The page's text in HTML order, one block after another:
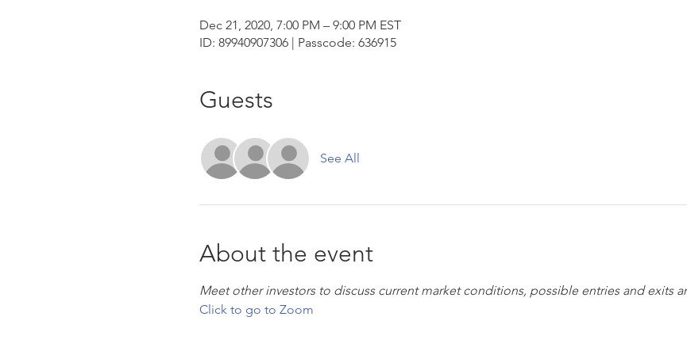
Dec 21, 2020, 7:00 PM – 9:00 PM EST
ID: 89940907306 | Passcode: 636915
Guests
See All
About the event
Meet other investors to discuss current market conditions, possible entries and exits
Click to go to Zoom